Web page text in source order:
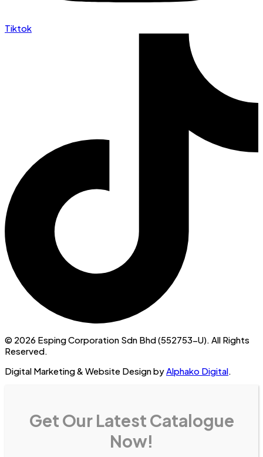
Tiktok
© 2026 Esping Corporation Sdn Bhd (552753-U). All Rights
Reserved.
Digital Marketing & Website Design byAlphako Digital.
Get Our Latest Catalogue
Now!